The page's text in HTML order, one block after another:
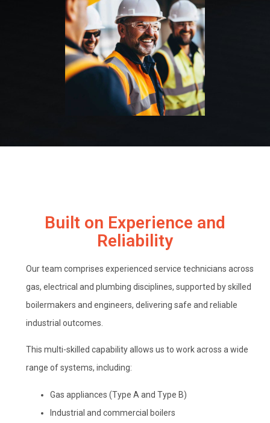
Built on Experience and
Reliability
Our team comprises experienced service technicians across
gas, electrical and plumbing disciplines, supported by skilled
boilermakers and engineers, delivering safe and reliable
industrial outcomes.
This multi-skilled capability allows us to work across a wide
range of systems, including:
Gas appliances (Type A and Type B)
Industrial and commercial boilers